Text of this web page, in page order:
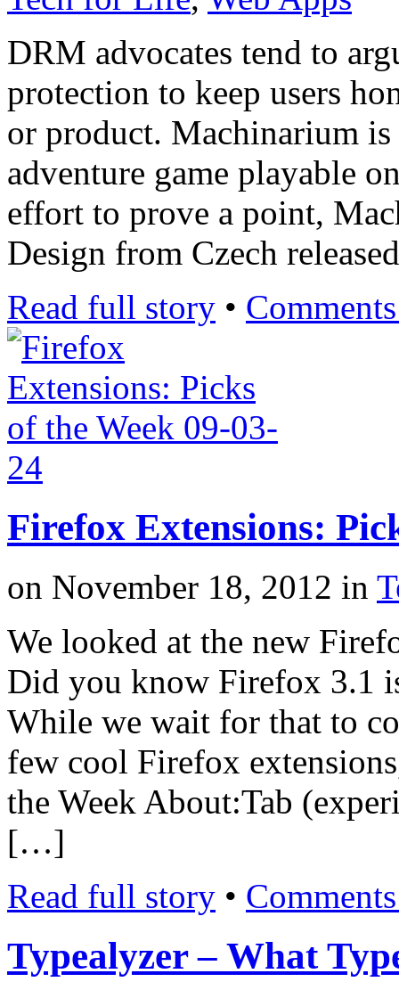
DRM advocates tend to
protection to keep users
or product. Machinarium
adventure game playable
effort to prove a point,
Design from Czech
Read full story •
Firefox Extensions:
on November 18, 2012 in
We looked at the new
Did you know Firefox 3.1
While we wait for that to
few cool Firefox
the Week About:Tab
[…]
Read full story •
Typealyzer – What